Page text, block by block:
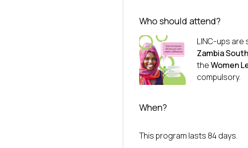
Who should attend?
LINC-ups
Zambia South
theWomen
compulsory.
When?
This program lasts 84 days.